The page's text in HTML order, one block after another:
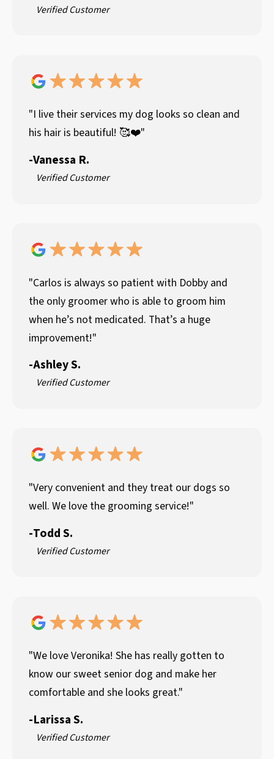
Verified Customer
"I live their services my dog looks so clean and
his hair is beautiful! 🥰❤️"
-Vanessa R.
Verified Customer
"Carlos is always so patient with Dobby and
the only groomer who is able to groom him
when he’s not medicated. That’s a huge
improvement!"
-Ashley S.
Verified Customer
"Very convenient and they treat our dogs so
well. We love the grooming service!"
-Todd S.
Verified Customer
"We love Veronika! She has really gotten to
know our sweet senior dog and make her
comfortable and she looks great."
-Larissa S.
Verified Customer